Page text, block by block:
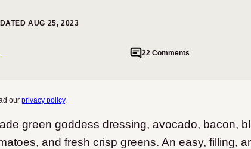
AUG 25, 2023
22 Comments
our privacy policy.
green goddess dressing, avocado, bacon,
and fresh crisp greens. An easy, filling,